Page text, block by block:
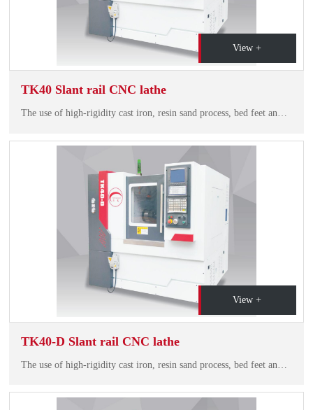
View +
TK40 Slant rail CNC lathe
View +
TK40-D Slant rail CNC lathe